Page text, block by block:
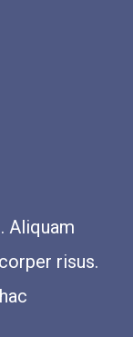
risus. erat